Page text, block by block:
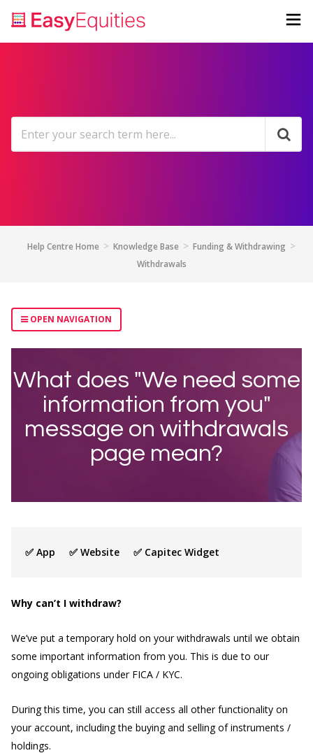
Help Centre Home Knowledge Base
Funding & Withdrawing
Withdrawals
OPEN NAVIGATION
What does "We need some
information from you"
message on withdrawals
page mean?
✅ App ✅ Website ✅ Capitec Widget
Why can’t I withdraw?
We’ve put a temporary hold on your withdrawals until we obtain
some important information from you. This is due to our
ongoing obligations under FICA / KYC.
During this time, you can still access all other functionality on
your account, including the buying and selling of instruments /
holdings.